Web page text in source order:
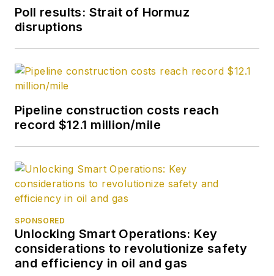
Poll results: Strait of Hormuz
disruptions
Pipeline construction costs reach
record $12.1 million/mile
SPONSORED
Unlocking Smart Operations: Key
considerations to revolutionize safety
and efficiency in oil and gas